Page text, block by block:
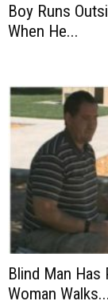
Boy Runs
When He...
Blind Man
Woman Walks...